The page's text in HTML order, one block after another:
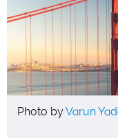
Photo byVarun